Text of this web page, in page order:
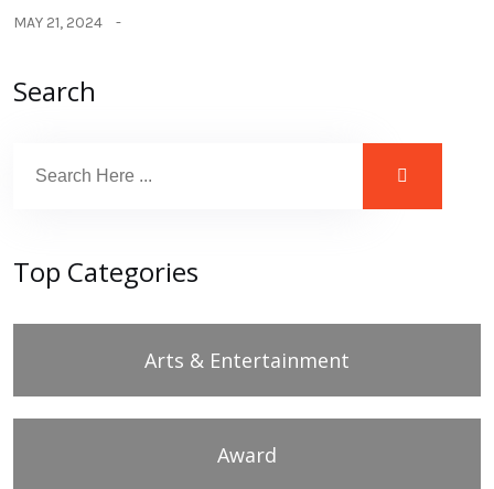
MAY 21, 2024
Search
Top Categories
Arts & Entertainment
Award